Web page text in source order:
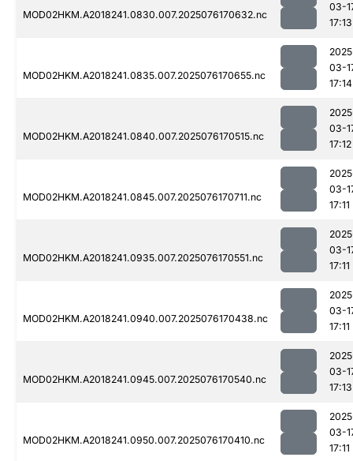
MOD02HKM.A2018241.0830.007.2025076170632.nc
03-
17:13
MOD02HKM.A2018241.0835.007.2025076170655.nc
03-
17:14
MOD02HKM.A2018241.0840.007.2025076170515.nc
03-
17:12
MOD02HKM.A2018241.0845.007.2025076170711.nc
03-
17:11
MOD02HKM.A2018241.0935.007.2025076170551.nc
03-
17:11
MOD02HKM.A2018241.0940.007.2025076170438.nc
03-
17:11
MOD02HKM.A2018241.0945.007.2025076170540.nc
03-
17:13
MOD02HKM.A2018241.0950.007.2025076170410.nc
03-
17:11